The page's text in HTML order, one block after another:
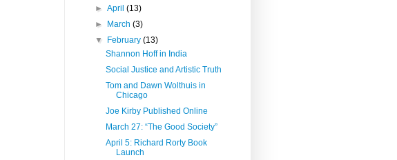
►April(13)
► March(3)
▼ February(13)
Shannon Hoff in India
Social Justice and Artistic Truth
Tom and Dawn Wolthuis in
Chicago
Joe Kirby Published Online
March 27: “The Good Society”
April 5: Richard Rorty Book
Launch